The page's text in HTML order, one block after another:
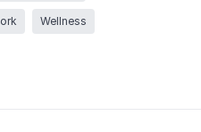
Wellness